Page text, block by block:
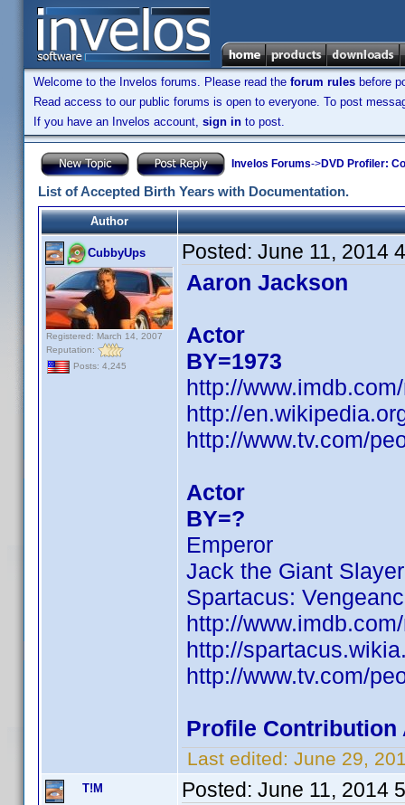
Welcome to the Invelos forums. Please read the forum rules before
Read access to our public forums is open to everyone. To post
If you have an Invelos account, sign in to post.
Invelos Forums->DVD Profiler:
List of Accepted Birth Years with Documentation.
Author
CubbyUps
Registered: March 14, 2007
Reputation:
Posts: 4,245
Posted: June 11, 2014
Aaron Jackson
Actor
BY=1973
http://
http://
http://www.tv.com/
Actor
BY=?
Emperor
Jack the Giant Slayer
Spartacus:
http://
http://
http://www.tv.com/
Profile Contribution
Last edited: June 29,
T!M Posted: June 11, 2014